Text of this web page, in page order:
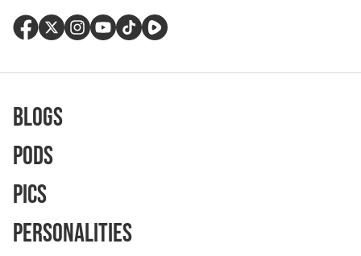
Blogs
Pods
Pics
Personalities